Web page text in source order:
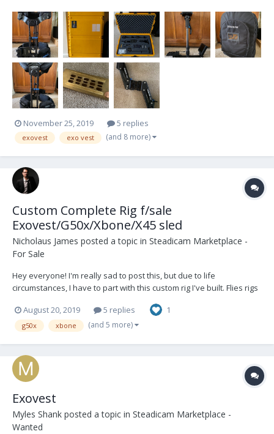
system, including two v-lock batteries, charging station, balancing
bracket, monitor, weights,...
November 25, 2019 5 replies
exovest exo vest (and 8 more)
Custom Complete Rig f/sale
Exovest/G50x/Xbone/X45 sled
Nicholaus James posted a topic in Steadicam Marketplace -
For Sale
Hey everyone! I'm really sad to post this, but due to life
circumstances, I have to part with this custom rig I've built. Flies rigs
everything you see here. (except C-stand) Steadicam Exovest
w/vest bag Flowcine...
August 20, 2019 5 replies 1
g50x xbone (and 5 more)
Exovest
Myles Shank posted a topic in Steadicam Marketplace -
Wanted